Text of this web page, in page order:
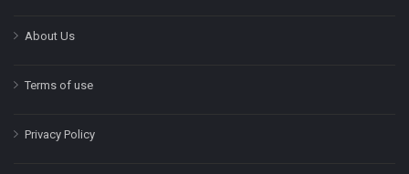
About Us
Terms of use
Privacy Policy